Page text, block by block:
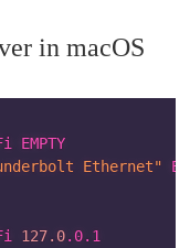
in macOS
Ethernet"
127.0.0.1